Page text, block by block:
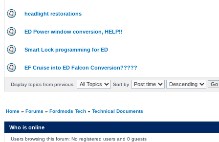
headlight restorations
ED Power window conversion, HELP!!
Smart Lock programming for ED
EF Cruise into ED Falcon Conversion?????
Display topics from previous: Sort by
Home» Forums » Fordmods Tech» Technical Documents
Who is online
Users browsing this forum: No registered users and 0 guests